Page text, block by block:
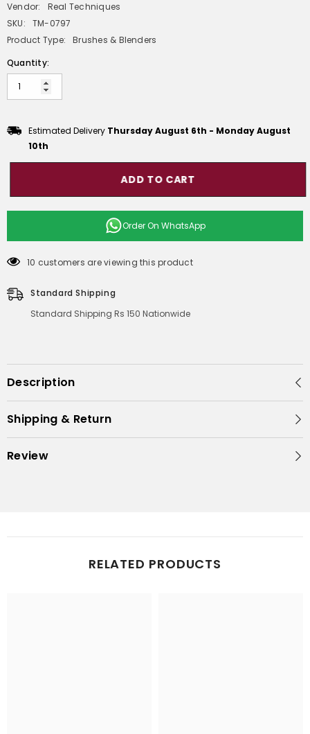
Vendor:
Real Techniques
SKU:
TM-0797
Product Type:
Brushes & Blenders
Quantity:
Estimated Delivery Thursday August 6th - Monday August
10th
ADD TO CART
Order On WhatsApp
10 customers are viewing this product
Standard Shipping
Standard Shipping Rs 150 Nationwide
Description
Shipping & Return
Review
RELATED PRODUCTS